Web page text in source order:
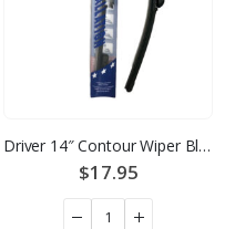
Driver 14″ Contour Wiper Blade
$17.95